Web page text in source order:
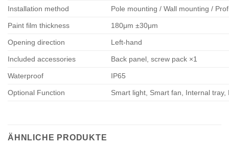
Installation method Pole mounting / Wall mounting /
Paint film thickness 180μm ±30μm
Opening direction Left-hand
Included accessories Back panel, screw pack ×1
Waterproof IP65
Optional Function Smart light, Smart fan, Internal tray,
ÄHNLICHE PRODUKTE